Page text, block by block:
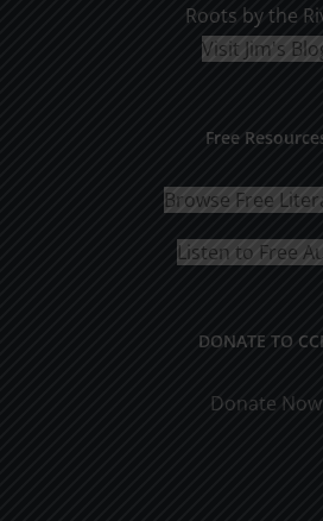
Roots by the
Visit Jim's
Free
Browse Free
Listen to Free
DONATE TO
Donate Now